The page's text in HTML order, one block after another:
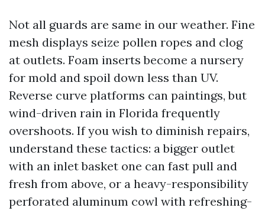
Not all guards are same in our weather. Fine
mesh displays seize pollen ropes and clog
at outlets. Foam inserts become a nursery
for mold and spoil down less than UV.
Reverse curve platforms can paintings, but
wind-driven rain in Florida frequently
overshoots. If you wish to diminish repairs,
understand these tactics: a bigger outlet
with an inlet basket one can fast pull and
fresh from above, or a heavy-responsibility
perforated aluminum cowl with refreshing-